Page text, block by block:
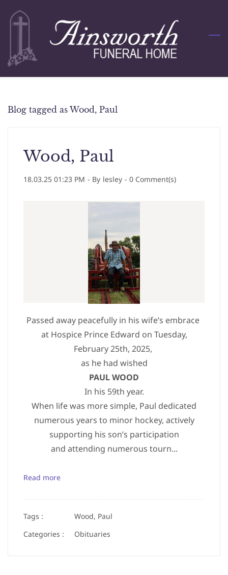
content
Blog tagged as Wood, Paul
Wood, Paul
18.03.25 01:23 PM - By lesley - 0 Comment(s)
Passed away peacefully in his wife’s embrace
at Hospice Prince Edward on Tuesday,
February 25th, 2025,
as he had wished
PAUL WOOD
In his 59th year.
When life was more simple, Paul dedicated
numerous years to minor hockey, actively
supporting his son’s participation
and attending numerous tourn...
Read more
Tags :
Wood, Paul
Categories :
Obituaries